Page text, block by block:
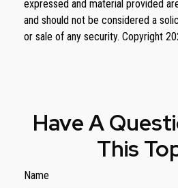
expressed and material provided
and should not be considered a
or sale of any security. Copyright
Have A
This
Name